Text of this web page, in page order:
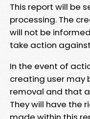
This report will be
processing. The
will not be
take action
In the event of
creating user may
removal and that
They will have the